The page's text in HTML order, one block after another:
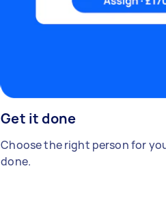
Get it done
Choose the right person for
done.